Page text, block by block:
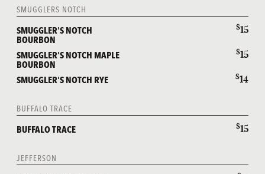
SMUGGLERS NOTCH
SMUGGLER'S NOTCH
BOURBON
$15
SMUGGLER'S NOTCH MAPLE
BOURBON
$15
SMUGGLER'S NOTCH RYE $14
BUFFALO TRACE
BUFFALO TRACE $15
JEFFERSON